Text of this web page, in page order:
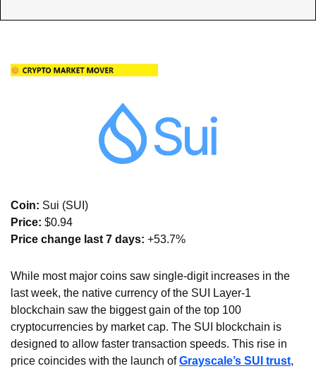
Coin: Sui (SUI)
Price: $0.94
Price change last 7 days: +53.7%
While most major coins saw single-digit increases in the
last week, the native currency of the SUI Layer-1
blockchain saw the biggest gain of the top 100
cryptocurrencies by market cap. The SUI blockchain is
designed to allow faster transaction speeds. This rise in
price coincides with the launch of Grayscale’s SUI trust,